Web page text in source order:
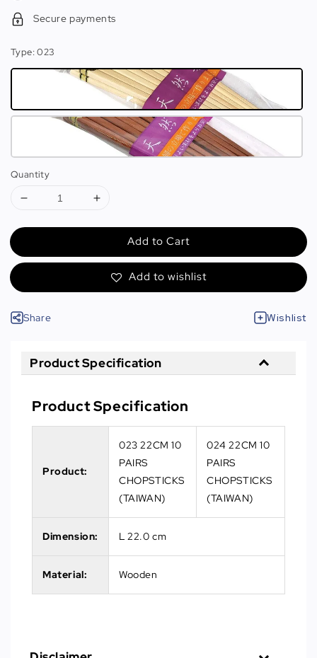
Secure payments
Type: 023
Quantity
Add to Cart
Add to wishlist
Share Wishlist
Product Specification
Product Specification
Product:
023 22CM 10
PAIRS
CHOPSTICKS
(TAIWAN)
024 22CM 10
PAIRS
CHOPSTICKS
(TAIWAN)
Dimension: L 22.0 cm
Material: Wooden